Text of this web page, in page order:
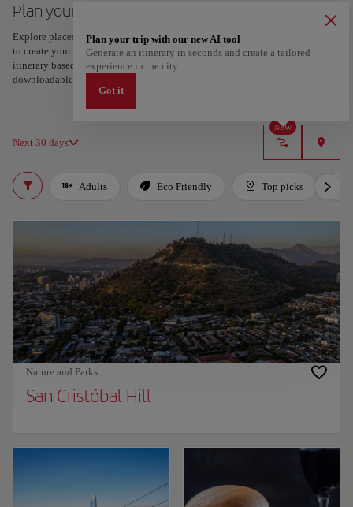
Plan your trip to Santiago de Chile
Explore places and experiences, and save your favorites by tapping the heart
to create your route and share it. Looking for more ideas? Get a personalized
itinerary based on your interests and trip length — just two steps, and
downloadable on Google Maps.
Next 30 days
NEW
Plan your trip with our new AI tool
Generate an itinerary in seconds and create a tailored
experience in the city.
Got it
Adults Eco Friendly Top picks
Nature and Parks
San Cristóbal Hill